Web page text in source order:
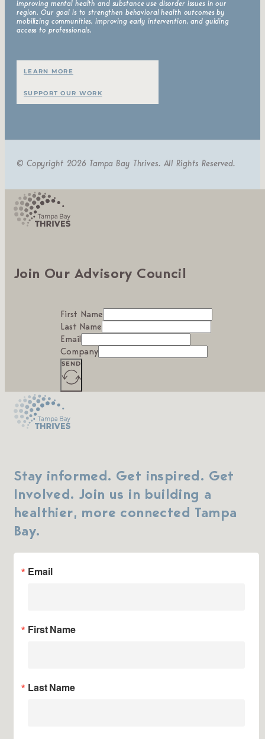
improving mental health and substance use disorder issues in our
region. Our goal is to strengthen behavioral health outcomes by
mobilizing communities, improving early intervention, and guiding
access to professionals.
LEARN MORE
SUPPORT OUR WORK
© Copyright 2026 Tampa Bay Thrives. All Rights Reserved.
Join Our Advisory Council
First Name
Last Name
Email
Company
SEND
Stay informed. Get inspired. Get
Involved. Join us in building a
healthier, more connected Tampa
Bay.
Email
First Name
Last Name